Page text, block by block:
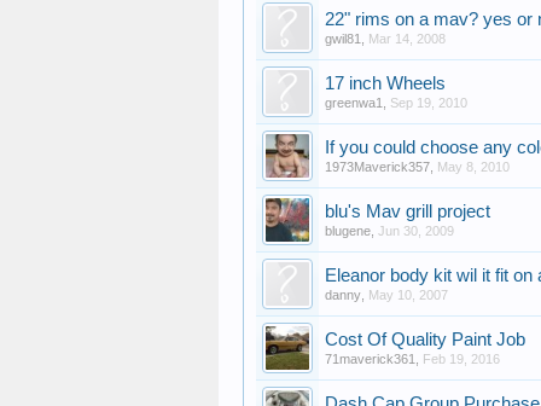
22" rims on a mav? yes or
gwil81 Mar 14, 2008
17 inch Wheels
greenwa1 Sep 19, 2010
If you could choose any
1973Maverick357 May 8, 2010
blu's Mav grill project
blugene Jun 30, 2009
Eleanor body kit wil it fit on
danny May 10, 2007
Cost Of Quality Paint Job
71maverick361 Feb 19, 2016